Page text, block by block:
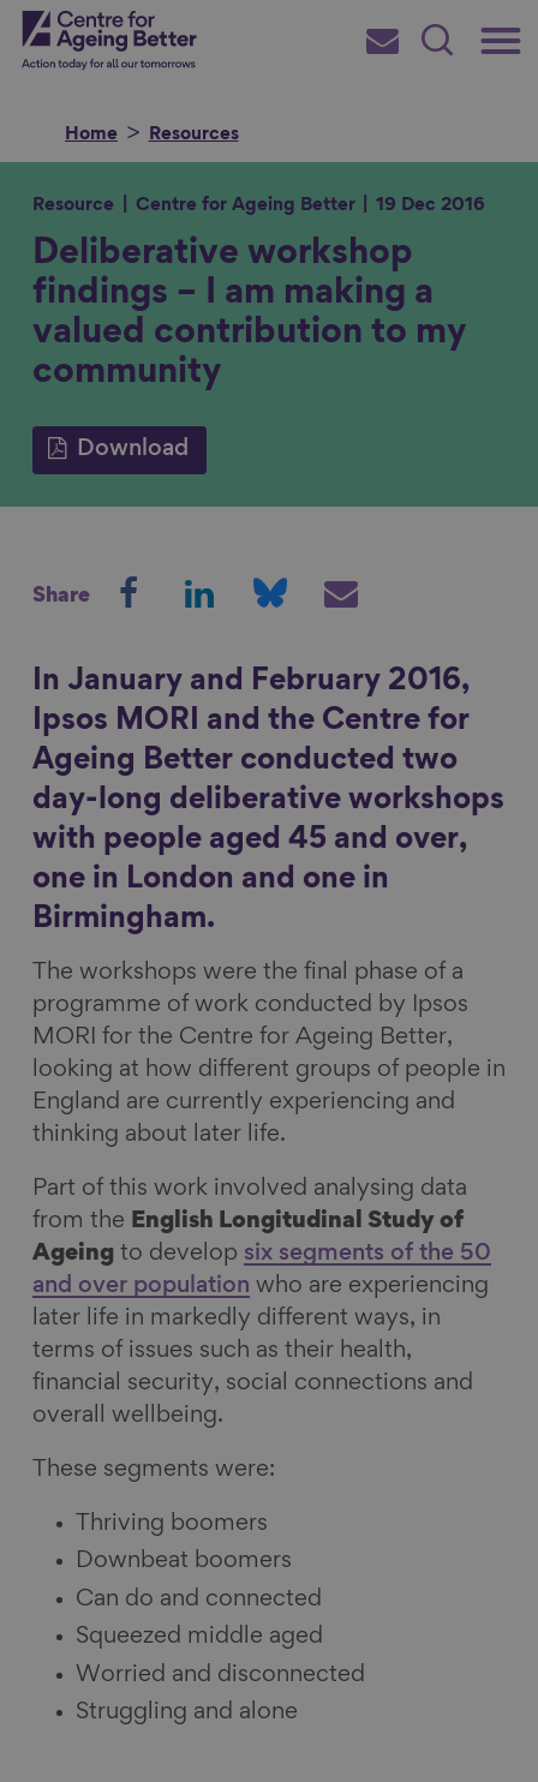
Skip
toCentre for Ageing Better
Main
Subscribe
Search
Home Resources
Search for
Show filters
Resource Centre for Ageing Better 19 Dec 2016
Deliberative workshop
findings – I am making a
valued contribution to my
community
Download
Share
r
n
F
a
c
e
b
o
o
k
r
e
n
L
i
n
e
d
I
n
r
n
B
l
u
k
y
r
i
a
E
m
l
In January and February 2016,
Ipsos MORI and the Centre for
Ageing Better conducted two
day-long deliberative workshops
with people aged 45 and over,
one in London and one in
Birmingham.
The workshops were the final phase of a
programme of work conducted by Ipsos
MORI for the Centre for Ageing Better,
looking at how different groups of people in
England are currently experiencing and
thinking about later life.
Part of this work involved analysing data
from the
English Longitudinal Study of
Ageing to develop six segments of the 50
and over population who are experiencing
later life in markedly different ways, in
terms of issues such as their health,
financial security, social connections and
overall wellbeing.
These segments were:
Thriving boomers
Downbeat boomers
Can do and connected
Squeezed middle aged
Worried and disconnected
Struggling and alone